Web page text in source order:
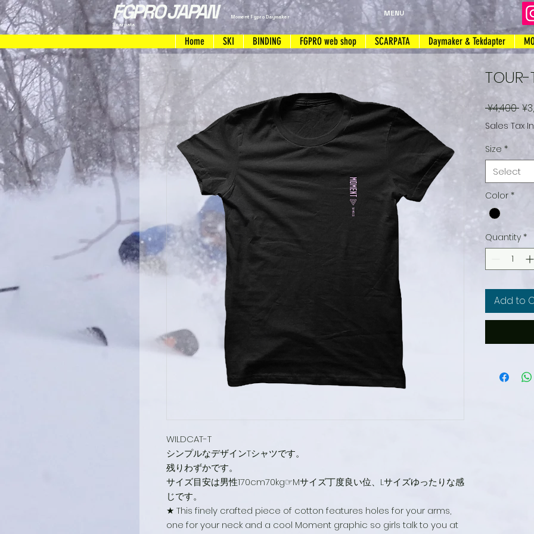
FGPRO JAPAN
Moment Fgpro Daymaker
Scarpata
MENU
Home SKI BINDING FGPRO web shop SCARPATA Daymaker & Tekdapter
WILDCAT-T
シンプルなデザインTシャツです。
残りわずかです。
サイズ目安は男性170cm70kg☞Mサイズ丁度良い位、Lサイズゆったりな感
じです。
★ This finely crafted piece of cotton features holes for your arms,
one for your neck and a cool Moment graphic so girls talk to you at
TOUR-
¥4,400
Sales Tax
Size *
Select
Color *
Quantity *
Add to